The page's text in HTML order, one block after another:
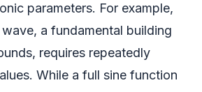
parameters. For example,
a fundamental building
requires repeatedly
While a full sine function